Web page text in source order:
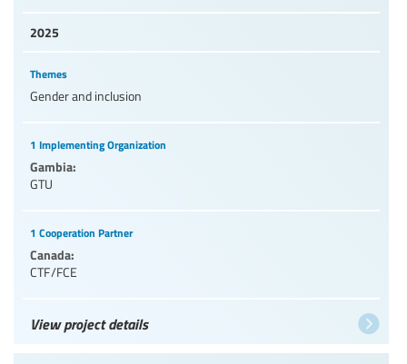
2025
Themes
Gender and inclusion
1 Implementing Organization
Gambia:
GTU
1 Cooperation Partner
Canada:
CTF/FCE
View project details